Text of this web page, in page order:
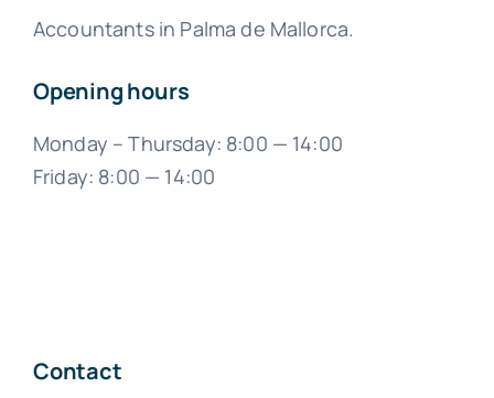
Accountants in Palma de Mallorca.
Opening hours
Monday – Thursday: 8:00 — 14:00
Friday: 8:00 — 14:00
Contact